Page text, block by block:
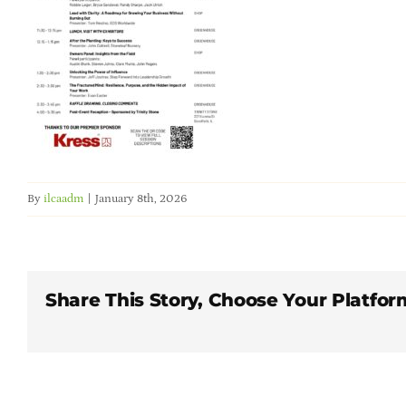
By ilcaadm January 8th, 2026
Share This Story, Choose Your